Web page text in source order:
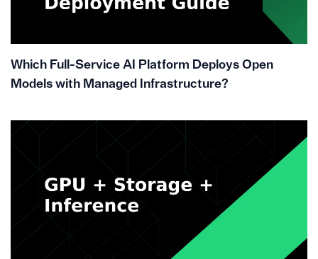
Which Full-Service AI Platform Deploys Open
Models with Managed Infrastructure?